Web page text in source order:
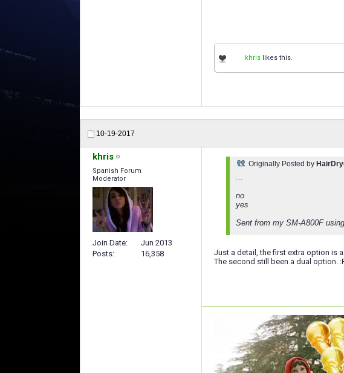
khris likes this.
10-19-2017
khris
Spanish Forum
Moderator
Join Date
Jun 2013
Posts
16,358
Originally Posted by
...
no
yes
Sent from my SM-A800F
Just a detail, the first extra option is
The second still been a dual option.